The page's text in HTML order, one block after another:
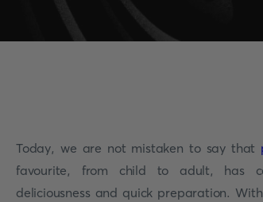
Today, we are not mistaken to say that
favourite, from child to adult, has
deliciousness and quick preparation.